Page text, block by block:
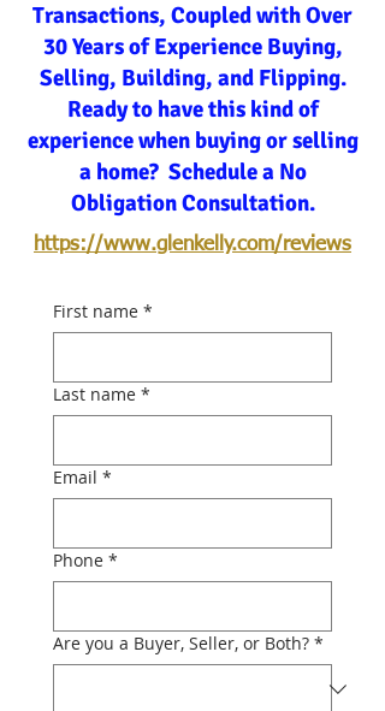
Transactions, Coupled with Over
30 Years of Experience Buying,
Selling, Building, and Flipping.
Ready to have this kind of
experience when buying or selling
a home? Schedule a No
Obligation Consultation.
https://www.glenkelly.com/reviews
First name *
Last name *
Email *
Phone *
Are you a Buyer, Seller, or Both? *